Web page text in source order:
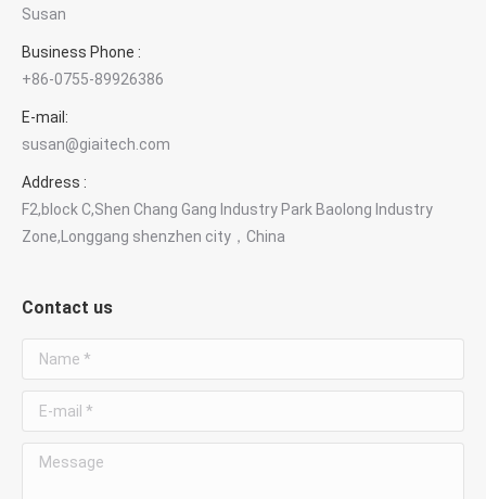
Susan
Business Phone :
+86-0755-89926386
E-mail:
susan@giaitech.com
Address :
F2,block C,Shen Chang Gang Industry Park Baolong Industry
Zone,Longgang shenzhen city，China
Contact us
Name *
E-mail *
Message
Susan Deng
+86 181 3828 1712